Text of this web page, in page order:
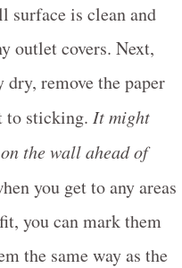
surface is clean and
outlet covers. Next,
remove the paper
to sticking. It might
the wall ahead of
you get to any areas
you can mark them
the same way as the